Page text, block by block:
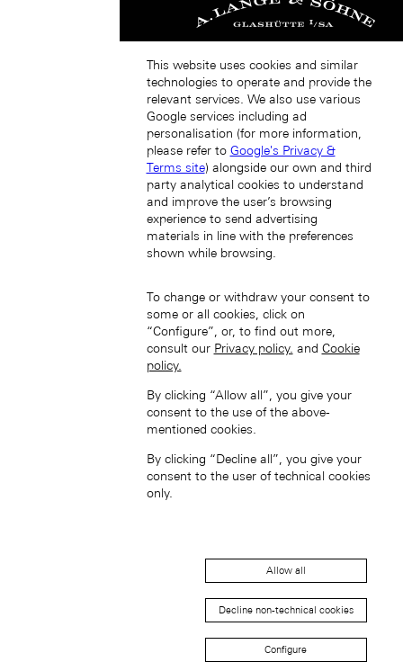
Japan (EN)
日本 (JA)
Macau SAR, China (EN)
中国澳门特别行政区 (ZH-HANS)
中國澳門特別行政區 (ZH-HANT)
Singapore (EN)
This website uses cookies and similar
technologies to operate and provide the
relevant services. We also use various
Google services including ad
personalisation (for more information,
please refer to Google's Privacy &
Terms site) alongside our own and third
party analytical cookies to understand
and improve the user’s browsing
experience to send advertising
materials in line with the preferences
shown while browsing.
To change or withdraw your consent to
some or all cookies, click on
“Configure”, or, to find out more,
consult our Privacy policy. and Cookie
policy.
By clicking “Allow all”, you give your
consent to the use of the above-
mentioned cookies.
By clicking “Decline all”, you give your
consent to the user of technical cookies
only.
Allow all
Decline non-technical cookies
Configure